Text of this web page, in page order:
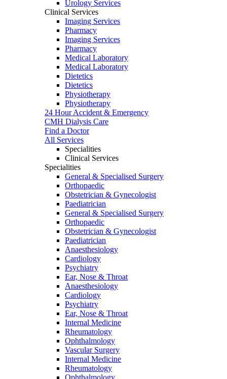
Urology Services
Clinical Services
Imaging Services
Pharmacy
Imaging Services
Pharmacy
Medical Laboratory
Medical Laboratory
Dietetics
Dietetics
Physiotherapy
Physiotherapy
24 Hour Accident & Emergency
CMH Dialysis Care
Find a Doctor
All Services
Specialities
Clinical Services
Specialities
General & Specialised Surgery
Orthopaedic
Obstetrician & Gynecologist
Paediatrician
General & Specialised Surgery
Orthopaedic
Obstetrician & Gynecologist
Paediatrician
Anaesthesiology
Cardiology
Psychiatry
Ear, Nose & Throat
Anaesthesiology
Cardiology
Psychiatry
Ear, Nose & Throat
Internal Medicine
Rheumatology
Ophthalmology
Vascular Surgery
Internal Medicine
Rheumatology
Ophthalmology